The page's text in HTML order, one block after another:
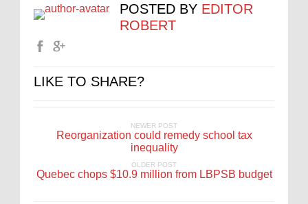
POSTED BY EDITOR
ROBERT
LIKE TO SHARE?
NEWER POST
Reorganization could remedy school tax
inequality
OLDER POST
Quebec chops $10.9 million from LBPSB budget